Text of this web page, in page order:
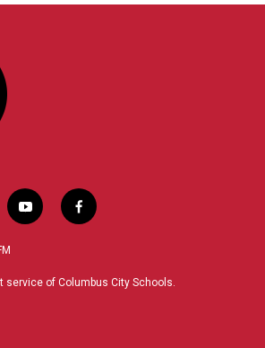
y
o
u
f
a
b
service of Columbus City Schools.